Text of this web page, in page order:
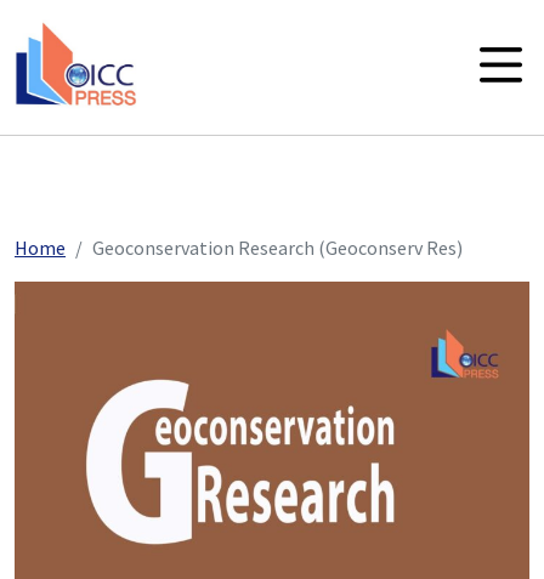
Home Geoconservation Research (Geoconserv Res)